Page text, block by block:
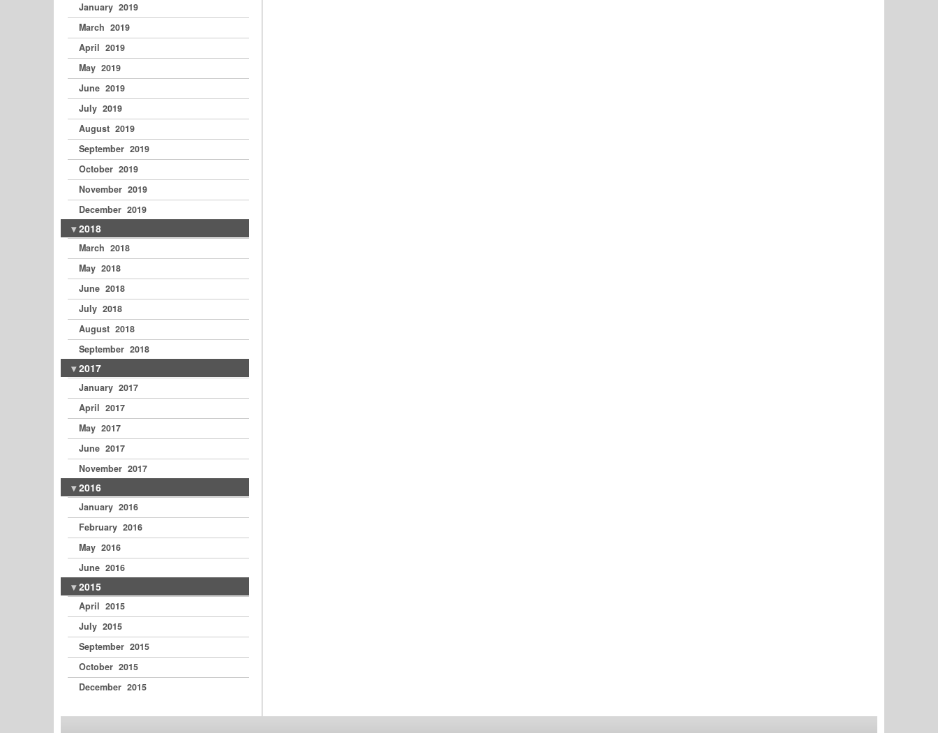
January 2019
March 2019
April 2019
May 2019
June 2019
July 2019
August 2019
September 2019
October 2019
November 2019
December 2019
2018
March 2018
May 2018
June 2018
July 2018
August 2018
September 2018
2017
January 2017
April 2017
May 2017
June 2017
November 2017
2016
January 2016
February 2016
May 2016
June 2016
2015
April 2015
July 2015
September 2015
October 2015
December 2015